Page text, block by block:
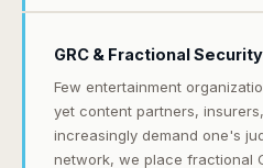
GRC & Fractional
Few entertainment
yet content partners,
increasingly demand one's
network, we place fractional